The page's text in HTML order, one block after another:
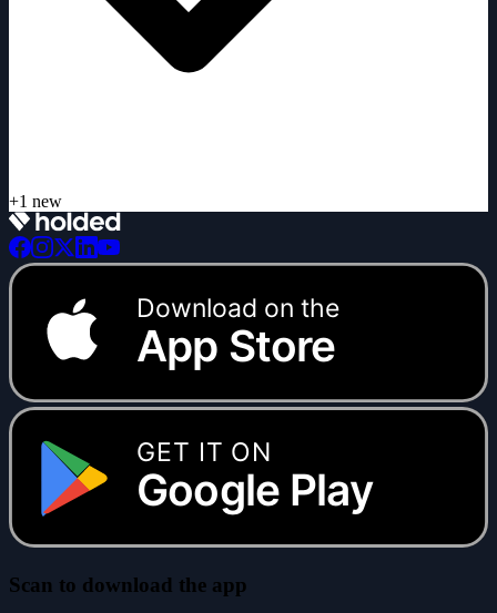
Download on the
App Store
GET IT ON
Google Play
Scan to download the app